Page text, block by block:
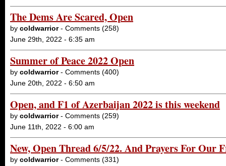
The Dems Are Scared, Open
by coldwarrior- Comments (258)
June 29th, 2022 - 6:35 am
Summer of Peace 2022 Open
by coldwarrior- Comments (400)
June 20th, 2022 - 6:50 am
Open, and F1 of Azerbaijan 2022 is this weekend
by coldwarrior- Comments (259)
June 11th, 2022 - 6:00 am
New, Open Thread 6/5/22. And Prayers For Our
by coldwarrior- Comments (331)